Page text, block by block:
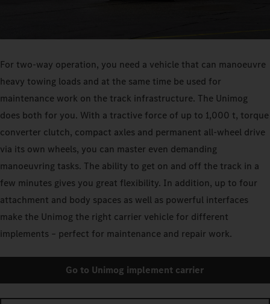
For two-way operation, you need a vehicle that can manoeuvre
heavy towing loads and at the same time be used for
maintenance work on the track infrastructure. The Unimog
does both for you. With a tractive force of up to 1,000 t, torque
converter clutch, compact axles and permanent all-wheel drive
via its own wheels, you can master even demanding
manoeuvring tasks. The ability to get on and off the track in a
few minutes gives you great flexibility. In addition, up to four
attachment and body spaces as well as powerful interfaces
make the Unimog the right carrier vehicle for different
implements – perfect for maintenance and repair work.
Go to Unimog implement carrier